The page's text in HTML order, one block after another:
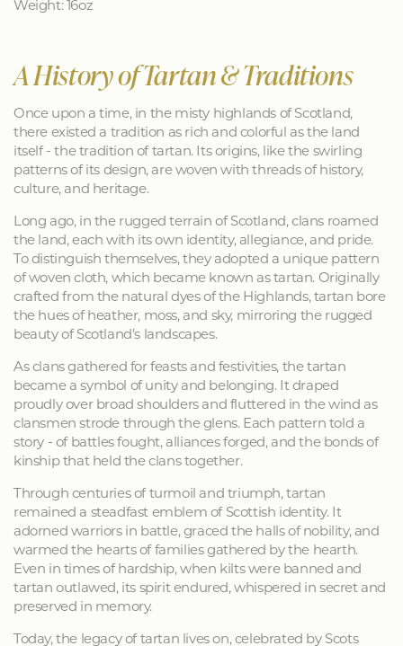
Weight: 16oz
A History of Tartan & Traditions
Once upon a time, in the misty highlands of Scotland,
there existed a tradition as rich and colorful as the land
itself - the tradition of tartan. Its origins, like the swirling
patterns of its design, are woven with threads of history,
culture, and heritage.
Long ago, in the rugged terrain of Scotland, clans roamed
the land, each with its own identity, allegiance, and pride.
To distinguish themselves, they adopted a unique pattern
of woven cloth, which became known as tartan. Originally
crafted from the natural dyes of the Highlands, tartan bore
the hues of heather, moss, and sky, mirroring the rugged
beauty of Scotland's landscapes.
As clans gathered for feasts and festivities, the tartan
became a symbol of unity and belonging. It draped
proudly over broad shoulders and fluttered in the wind as
clansmen strode through the glens. Each pattern told a
story - of battles fought, alliances forged, and the bonds of
kinship that held the clans together.
Through centuries of turmoil and triumph, tartan
remained a steadfast emblem of Scottish identity. It
adorned warriors in battle, graced the halls of nobility, and
warmed the hearts of families gathered by the hearth.
Even in times of hardship, when kilts were banned and
tartan outlawed, its spirit endured, whispered in secret and
preserved in memory.
Today, the legacy of tartan lives on, celebrated by Scots